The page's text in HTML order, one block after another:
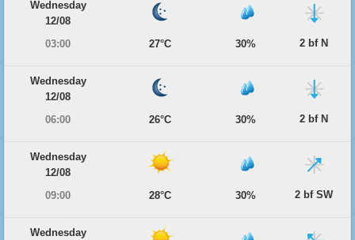
Wednesday
12/08
03:00
27°C 30% 2 bf N
Wednesday
12/08
06:00
26°C 30% 2 bf N
Wednesday
12/08
09:00
28°C 30% 2 bf SW
Wednesday